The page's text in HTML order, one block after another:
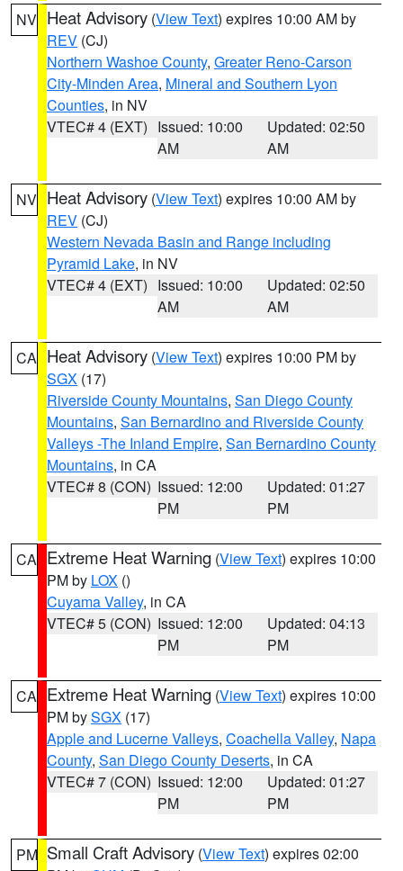
NV Heat Advisory (View Text) expires 10:00 AM by
REV (CJ)
Northern Washoe County, Greater Reno-Carson
City-Minden Area, Mineral and Southern Lyon
Counties, in NV
VTEC# 4 (EXT) Issued: 10:00
AM
Updated: 02:50
AM
NV Heat Advisory (View Text) expires 10:00 AM by
REV (CJ)
Western Nevada Basin and Range including
Pyramid Lake, in NV
VTEC# 4 (EXT) Issued: 10:00
AM
Updated: 02:50
AM
CA Heat Advisory (View Text) expires 10:00 PM by
SGX (17)
Riverside County Mountains, San Diego County
Mountains, San Bernardino and Riverside County
Valleys -The Inland Empire, San Bernardino County
Mountains, in CA
VTEC# 8 (CON) Issued: 12:00
PM
Updated: 01:27
PM
CA Extreme Heat Warning (View Text) expires 10:00
PM by LOX ()
Cuyama Valley, in CA
VTEC# 5 (CON) Issued: 12:00
PM
Updated: 04:13
PM
CA Extreme Heat Warning (View Text) expires 10:00
PM bySGX (17)
Apple and Lucerne Valleys, Coachella Valley, Napa
County, San Diego County Deserts, in CA
VTEC# 7 (CON) Issued: 12:00
PM
Updated: 01:27
PM
PM Small Craft Advisory (View Text) expires 02:00